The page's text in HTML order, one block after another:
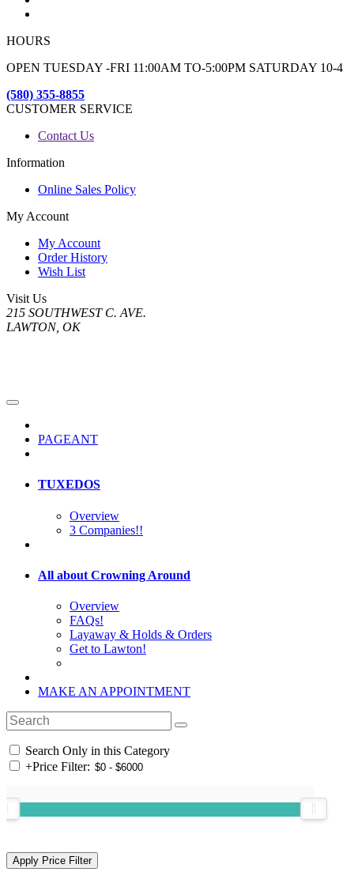
HOURS
OPEN TUESDAY -FRI 11:00AM TO-5:00PM SATURDAY 10-4
(580) 355-8855
CUSTOMER SERVICE
Contact Us
Information
Online Sales Policy
My Account
My Account
Order History
Wish List
Visit Us
215 SOUTHWEST C. AVE.
LAWTON, OK
PAGEANT
TUXEDOS
Overview
3 Companies!!
All about Crowning Around
Overview
FAQs!
Layaway & Holds & Orders
Get to Lawton!
MAKE AN APPOINTMENT
Search Only in this Category
+Price Filter: